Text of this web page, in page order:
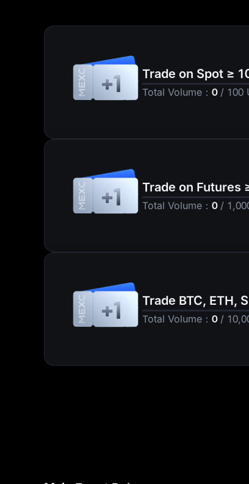
5 ETH
+1 Trade on Spot ≥
Total Volume ： 0 / 100
+1 Trade on Futures
Total Volume ： 0 /
+1 Trade BTC, ETH,
Total Volume ： 0 /